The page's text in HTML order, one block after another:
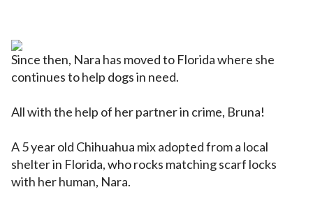
Since then, Nara has moved to Florida where she
continues to help dogs in need.
All with the help of her partner in crime, Bruna!
A 5 year old Chihuahua mix adopted from a local
shelter in Florida, who rocks matching scarf locks
with her human, Nara.